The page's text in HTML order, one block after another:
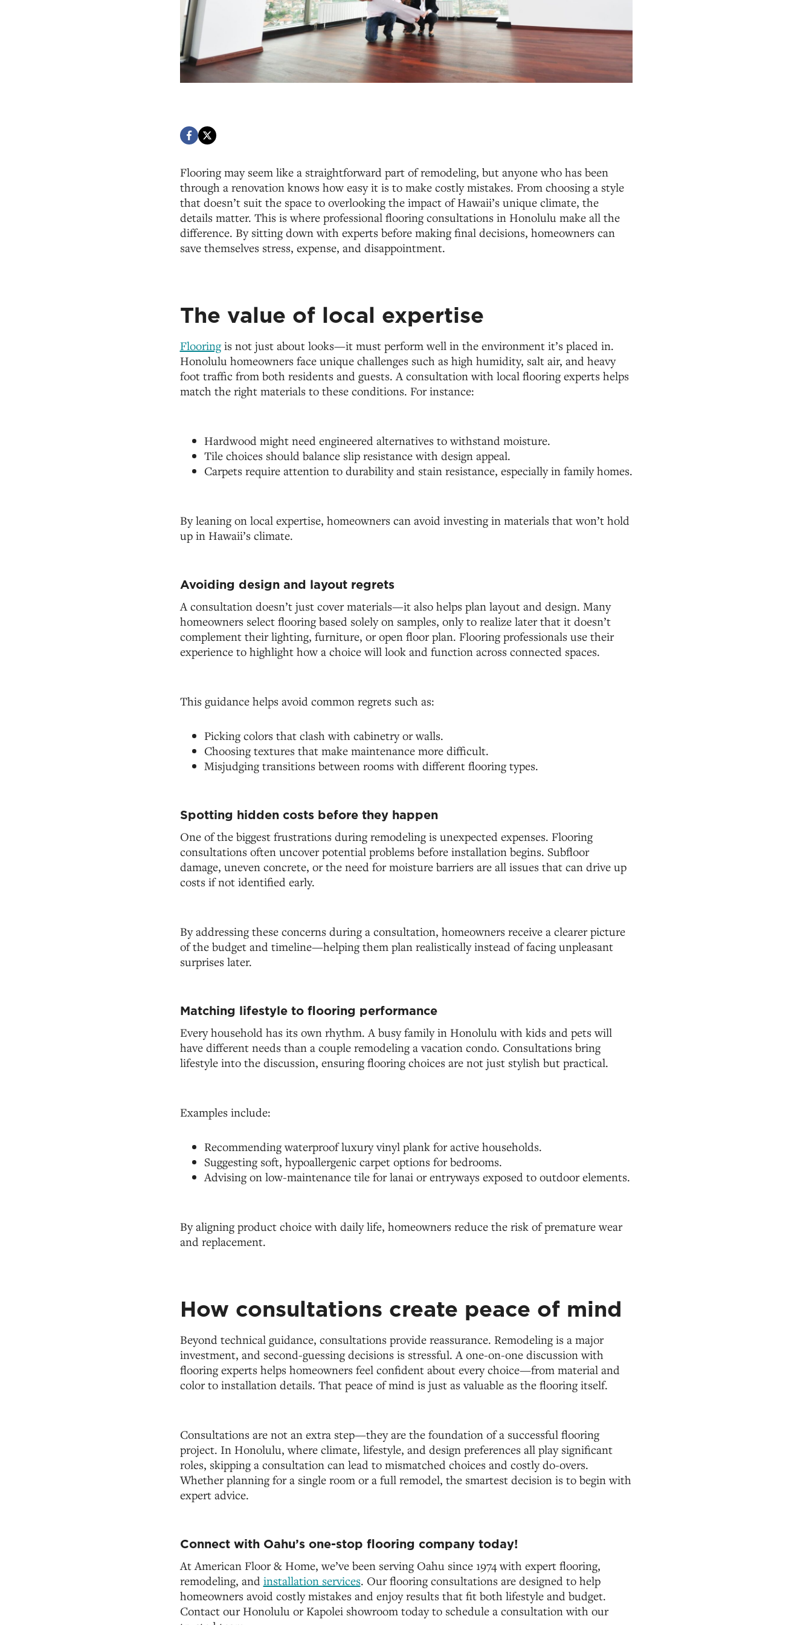
Flooring may seem like a straightforward part of remodeling, but anyone who has been
through a renovation knows how easy it is to make costly mistakes. From choosing a style
that doesn’t suit the space to overlooking the impact of Hawaii’s unique climate, the
details matter. This is where professional flooring consultations in Honolulu make all the
difference. By sitting down with experts before making final decisions, homeowners can
save themselves stress, expense, and disappointment.
The value of local expertise
Flooringis not just about looks—it must perform well in the environment it’s placed in.
Honolulu homeowners face unique challenges such as high humidity, salt air, and heavy
foot traffic from both residents and guests. A consultation with local flooring experts helps
match the right materials to these conditions. For instance:
Hardwood might need engineered alternatives to withstand moisture.
Tile choices should balance slip resistance with design appeal.
Carpets require attention to durability and stain resistance, especially in family homes.
By leaning on local expertise, homeowners can avoid investing in materials that won’t hold
up in Hawaii’s climate.
Avoiding design and layout regrets
A consultation doesn’t just cover materials—it also helps plan layout and design. Many
homeowners select flooring based solely on samples, only to realize later that it doesn’t
complement their lighting, furniture, or open floor plan. Flooring professionals use their
experience to highlight how a choice will look and function across connected spaces.
This guidance helps avoid common regrets such as:
Picking colors that clash with cabinetry or walls.
Choosing textures that make maintenance more difficult.
Misjudging transitions between rooms with different flooring types.
Spotting hidden costs before they happen
One of the biggest frustrations during remodeling is unexpected expenses. Flooring
consultations often uncover potential problems before installation begins. Subfloor
damage, uneven concrete, or the need for moisture barriers are all issues that can drive up
costs if not identified early.
By addressing these concerns during a consultation, homeowners receive a clearer picture
of the budget and timeline—helping them plan realistically instead of facing unpleasant
surprises later.
Matching lifestyle to flooring performance
Every household has its own rhythm. A busy family in Honolulu with kids and pets will
have different needs than a couple remodeling a vacation condo. Consultations bring
lifestyle into the discussion, ensuring flooring choices are not just stylish but practical.
Examples include:
Recommending waterproof luxury vinyl plank for active households.
Suggesting soft, hypoallergenic carpet options for bedrooms.
Advising on low-maintenance tile for lanai or entryways exposed to outdoor elements.
By aligning product choice with daily life, homeowners reduce the risk of premature wear
and replacement.
How consultations create peace of mind
Beyond technical guidance, consultations provide reassurance. Remodeling is a major
investment, and second-guessing decisions is stressful. A one-on-one discussion with
flooring experts helps homeowners feel confident about every choice—from material and
color to installation details. That peace of mind is just as valuable as the flooring itself.
Consultations are not an extra step—they are the foundation of a successful flooring
project. In Honolulu, where climate, lifestyle, and design preferences all play significant
roles, skipping a consultation can lead to mismatched choices and costly do-overs.
Whether planning for a single room or a full remodel, the smartest decision is to begin with
expert advice.
Connect with Oahu’s one-stop flooring company today!
At American Floor & Home, we’ve been serving Oahu since 1974 with expert flooring,
remodeling, and installation services. Our flooring consultations are designed to help
homeowners avoid costly mistakes and enjoy results that fit both lifestyle and budget.
Contact our Honolulu or Kapolei showroom today to schedule a consultation with our